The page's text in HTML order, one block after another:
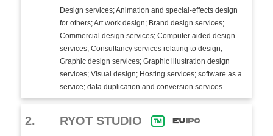
Design services; Animation and special-effects design
for others; Art work design; Brand design services;
Commercial design services; Computer aided design
services; Consultancy services relating to design;
Graphic design services; Graphic illustration design
services; Visual design; Hosting services; software as a
service; data duplication and conversion services.
2. RYOT STUDIO